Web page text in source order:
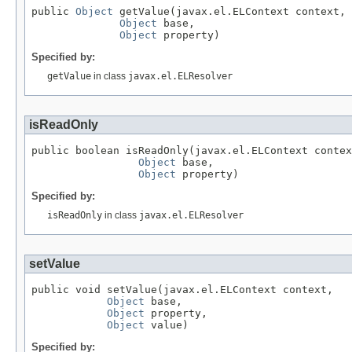
public Object getValue(javax.el.ELContext context,
Object base,
Object property)
Specified by:
getValue in class javax.el.ELResolver
isReadOnly
public boolean isReadOnly(javax.el.ELContext
Object base,
Object property)
Specified by:
isReadOnly in class javax.el.ELResolver
setValue
public void setValue(javax.el.ELContext context,
Object base,
Object property,
Object value)
Specified by: